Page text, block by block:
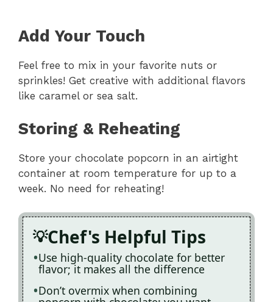
Add Your Touch
Feel free to mix in your favorite nuts or
sprinkles! Get creative with additional flavors
like caramel or sea salt.
Storing & Reheating
Store your chocolate popcorn in an airtight
container at room temperature for up to a
week. No need for reheating!
Chef's Helpful Tips
Use high-quality chocolate for better
flavor; it makes all the difference
Don’t overmix when combining